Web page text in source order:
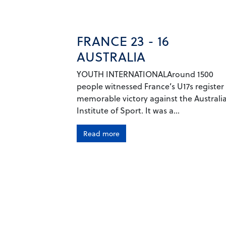
FRANCE 23 - 16
AUSTRALIA
YOUTH INTERNATIONALAround 1500
people witnessed France’s U17s register
memorable victory against the
Institute of Sport. It was a...
Read more